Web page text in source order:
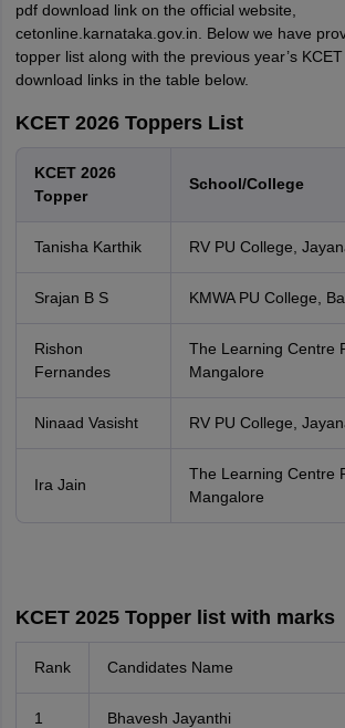
pdf download link on the official website,
cetonline.karnataka.gov.in. Below we have
topper list along with the previous year’s
download links in the table below.
KCET 2026 Toppers List
KCET 2026
Topper
School/College
Tanisha Karthik RV PU College,
Srajan B S KMWA PU College,
Rishon
Fernandes
The Learning Centre
Mangalore
Ninaad Vasisht RV PU College,
Ira Jain
The Learning Centre
Mangalore
KCET 2025 Topper list with marks
Rank Candidates Name
1 Bhavesh Jayanthi